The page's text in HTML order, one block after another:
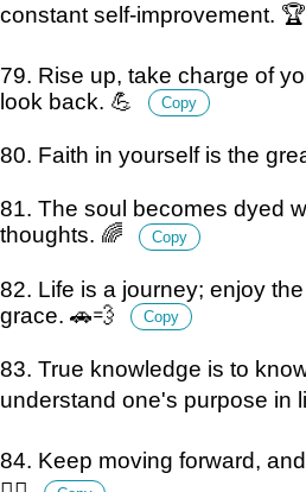
constant self-improvement. 🏆
79. Rise up, take charge of
look back. 💪
Copy
80. Faith in yourself is the
81. The soul becomes dyed
thoughts. 🌈
Copy
82. Life is a journey; enjoy
grace. 🚗💨
Copy
83. True knowledge is to
understand one's purpose in
84. Keep moving forward,